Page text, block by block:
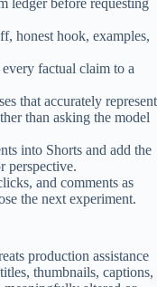
honest hook, examples,
factual claim to a
that accurately represent
than asking the model
into Shorts and add the
perspective.
and comments as
the next experiment.
production assistance
thumbnails, captions,